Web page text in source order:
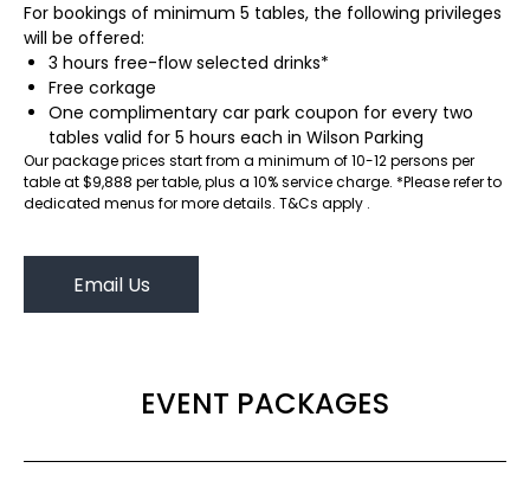
For bookings of minimum 5 tables, the following privileges
will be offered:
3 hours free-flow selected drinks*
Free corkage
One complimentary car park coupon for every two
tables valid for 5 hours each in Wilson Parking
Our package prices start from a minimum of 10-12 persons per
table at $9,888 per table, plus a 10% service charge. *Please refer to
dedicated menus for more details. T&Cs apply .
Email Us
EVENT PACKAGES